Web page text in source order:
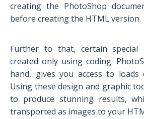
creating the PhotoShop
before creating the HTML version.
Further to that, certain special
created only using coding.
hand, gives you access to loads
Using these design and graphic
to produce stunning results,
transported as images to your